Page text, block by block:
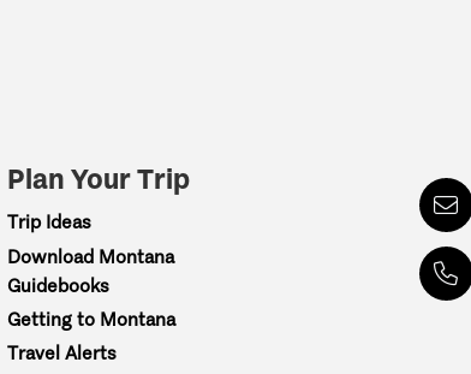
Plan Your Trip
Trip Ideas
Download Montana
Guidebooks
Getting to Montana
Travel Alerts